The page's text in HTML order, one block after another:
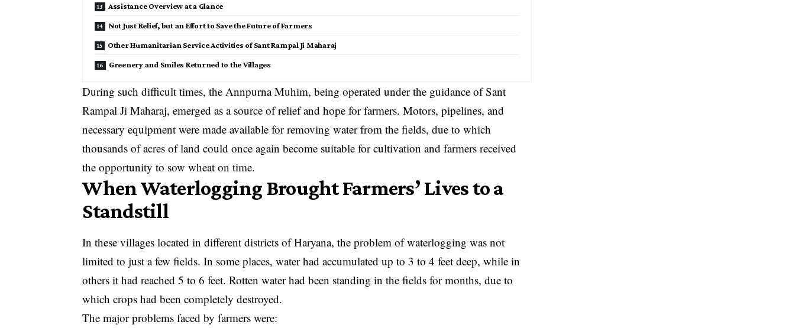
Assistance Overview at a Glance
Not Just Relief, but an Effort to Save the Future of Farmers
Other Humanitarian Service Activities of Sant Rampal Ji Maharaj
Greenery and Smiles Returned to the Villages
During such difficult times, the Annpurna Muhim, being operated under the guidance of Sant
Rampal Ji Maharaj, emerged as a source of relief and hope for farmers. Motors, pipelines, and
necessary equipment were made available for removing water from the fields, due to which
thousands of acres of land could once again become suitable for cultivation and farmers received
the opportunity to sow wheat on time.
When Waterlogging Brought Farmers’ Lives to a
Standstill
In these villages located in different districts of Haryana, the problem of waterlogging was not
limited to just a few fields. In some places, water had accumulated up to 3 to 4 feet deep, while in
others it had reached 5 to 6 feet. Rotten water had been standing in the fields for months, due to
which crops had been completely destroyed.
The major problems faced by farmers were: